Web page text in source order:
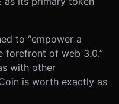
to “empower a
forefront of web 3.0.”
with other
is worth exactly as